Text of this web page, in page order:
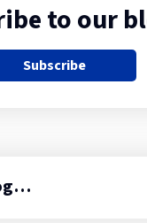
to our
Subscribe